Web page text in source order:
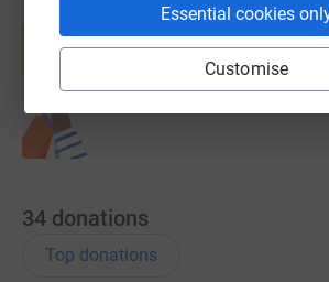
Essential cookies
Customise
Create your own fundraising
help support a cause
Start fundraising
34 donations
Top donations